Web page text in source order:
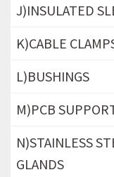
J)INSULATED
K)CABLE
L)BUSHINGS
M)PCB
N)STAINLESS
GLANDS